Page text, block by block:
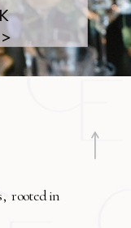
rooted in